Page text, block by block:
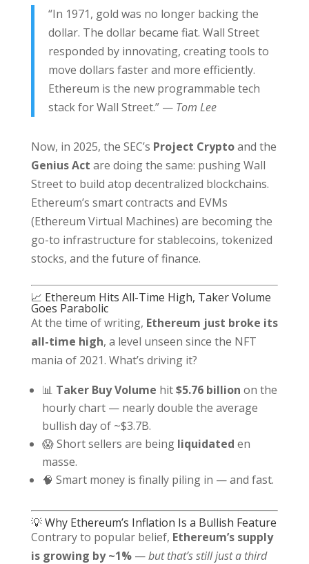
“In 1971, gold was no longer backing the
dollar. The dollar became fiat. Wall Street
responded by innovating, creating tools to
move dollars faster and more efficiently.
Ethereum is the new programmable tech
stack for Wall Street.” — Tom Lee
Now, in 2025, the SEC’s Project Cryptoand the
Genius Act are doing the same: pushing Wall
Street to build atop decentralized blockchains.
Ethereum’s smart contracts and EVMs
(Ethereum Virtual Machines) are becoming the
go-to infrastructure for stablecoins, tokenized
stocks, and the future of finance.
📈 Ethereum Hits All-Time High, Taker Volume
Goes Parabolic
At the time of writing, Ethereum just broke its
all-time high, a level unseen since the NFT
mania of 2021. What’s driving it?
📊 Taker Buy Volume hit$5.76 billion on the
hourly chart — nearly double the average
bullish day of ~$3.7B.
😱 Short sellers are being liquidated en
masse.
🧠 Smart money is finally piling in — and fast.
💡 Why Ethereum’s Inflation Is a Bullish Feature
Contrary to popular belief, Ethereum’s supply
is growing by ~1%—but that’s still just a third